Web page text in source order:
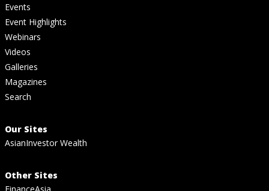
Events
Event Highlights
Webinars
Videos
Galleries
Magazines
Search
Our Sites
AsianInvestor Wealth
Other Sites